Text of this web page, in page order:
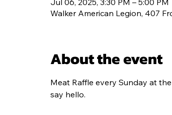
Walker American Legion, 407
About the event
Meat Raffle every Sunday at
say hello.